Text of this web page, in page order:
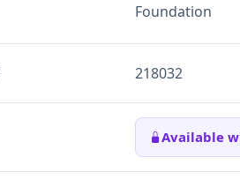
Foundation
218032
Available